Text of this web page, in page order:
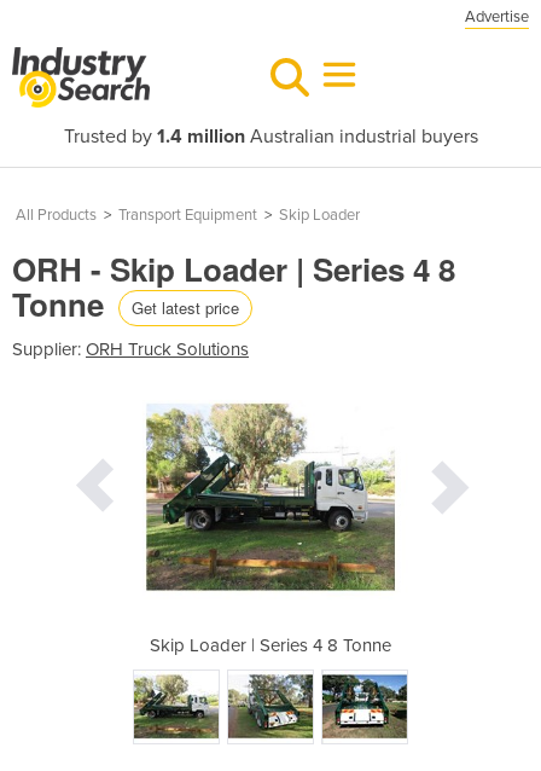
Advertise
Trusted by 1.4 millionAustralian industrial buyers
All Products > Transport Equipment > Skip Loader
ORH - Skip Loader | Series 4 8
Tonne Get latest price
Supplier: ORH Truck Solutions
Skip Loader | Series 4 8 Tonne